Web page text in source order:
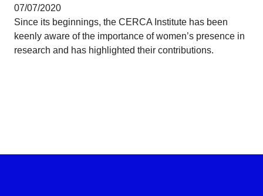
07/07/2020
Since its beginnings, the CERCA Institute has been
keenly aware of the importance of women’s presence in
research and has highlighted their contributions.